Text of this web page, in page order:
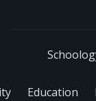
Education